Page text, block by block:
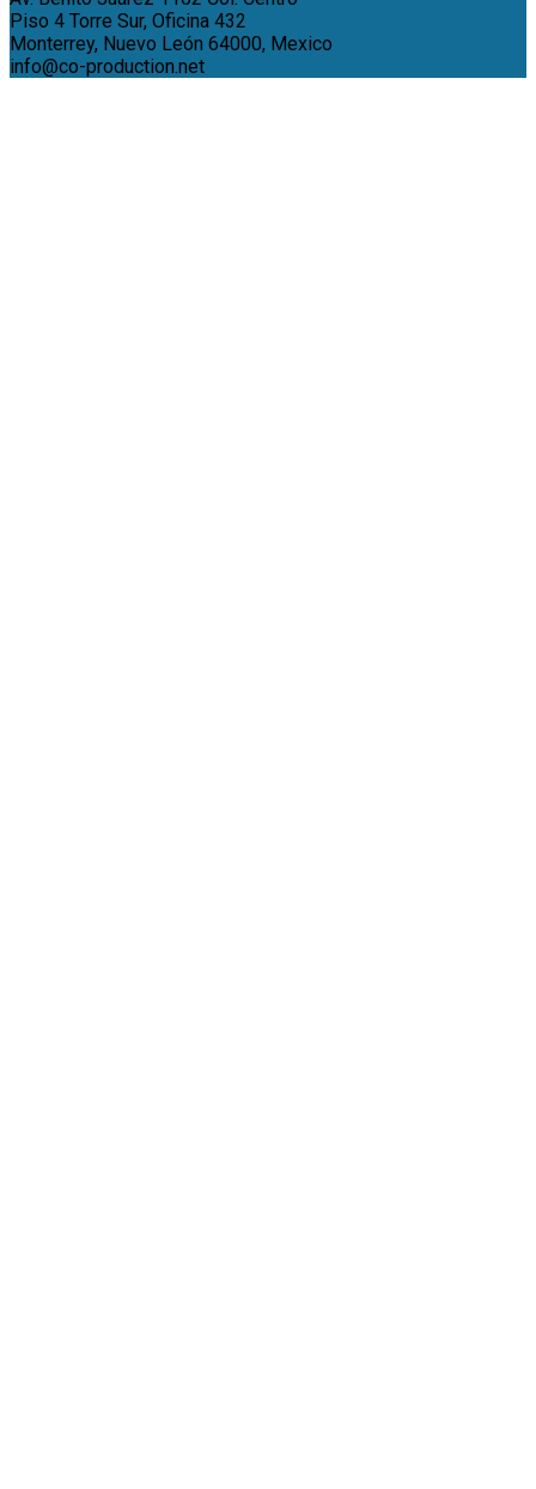
Piso 4 Torre Sur, Oficina 432
Monterrey, Nuevo León 64000, Mexico
info@co-production.net